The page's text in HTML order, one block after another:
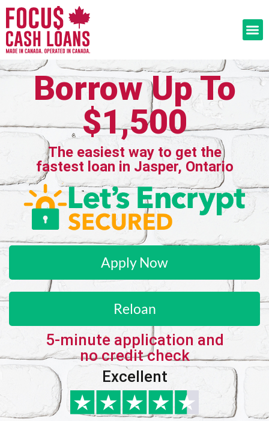
Borrow Up To
$1,500
The easiest way to get the
fastest loan in Jasper, Ontario
Apply Now
Reloan
5-minute application and
no credit check
Excellent